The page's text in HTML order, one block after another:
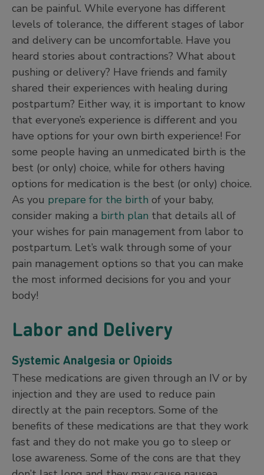
can be painful. While everyone has different
levels of tolerance, the different stages of labor
and delivery can be uncomfortable. Have you
heard stories about contractions? What about
pushing or delivery? Have friends and family
shared their experiences with healing during
postpartum? Either way, it is important to know
that everyone’s experience is different and you
have options for your own birth experience! For
some people having an unmedicated birth is the
best (or only) choice, while for others having
options for medication is the best (or only) choice.
As you prepare for the birth of your baby,
consider making a birth plan that details all of
your wishes for pain management from labor to
postpartum. Let’s walk through some of your
pain management options so that you can make
the most informed decisions for you and your
body!
Labor and Delivery
Systemic Analgesia or Opioids
These medications are given through an IV or by
injection and they are used to reduce pain
directly at the pain receptors. Some of the
benefits of these medications are that they work
fast and they do not make you go to sleep or
lose awareness. Some of the cons are that they